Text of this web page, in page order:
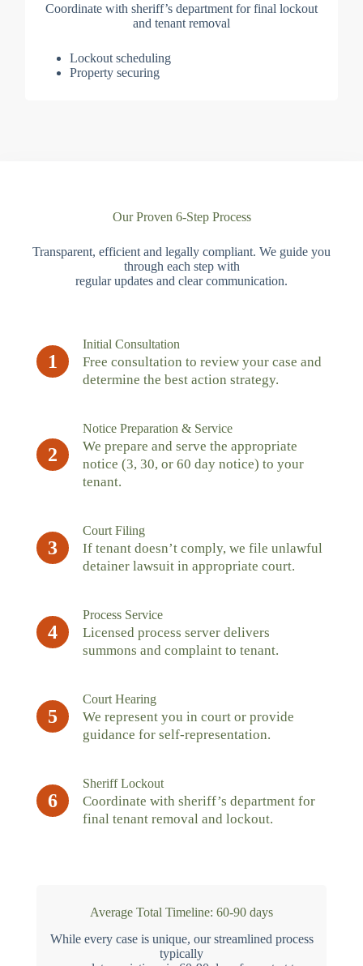
Coordinate with sheriff’s department for final lockout
and tenant removal
Lockout scheduling
Property securing
Our Proven 6-Step Process
Transparent, efficient and legally compliant. We guide you
through each step with
regular updates and clear communication.
1
Initial Consultation
Free consultation to review your case and
determine the best action strategy.
2
Notice Preparation & Service
We prepare and serve the appropriate
notice (3, 30, or 60 day notice) to your
tenant.
3
Court Filing
If tenant doesn’t comply, we file unlawful
detainer lawsuit in appropriate court.
4
Process Service
Licensed process server delivers
summons and complaint to tenant.
5
Court Hearing
We represent you in court or provide
guidance for self-representation.
6
Sheriff Lockout
Coordinate with sheriff’s department for
final tenant removal and lockout.
Average Total Timeline: 60-90 days
While every case is unique, our streamlined process
typically